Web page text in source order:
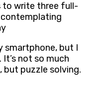
to write three full-
smartphone, but I
not so much
but puzzle solving.